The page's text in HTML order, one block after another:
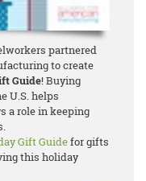
partnered
to create
Guide! Buying
U.S. helps
a role in keeping
Gift Guidefor gifts
this holiday